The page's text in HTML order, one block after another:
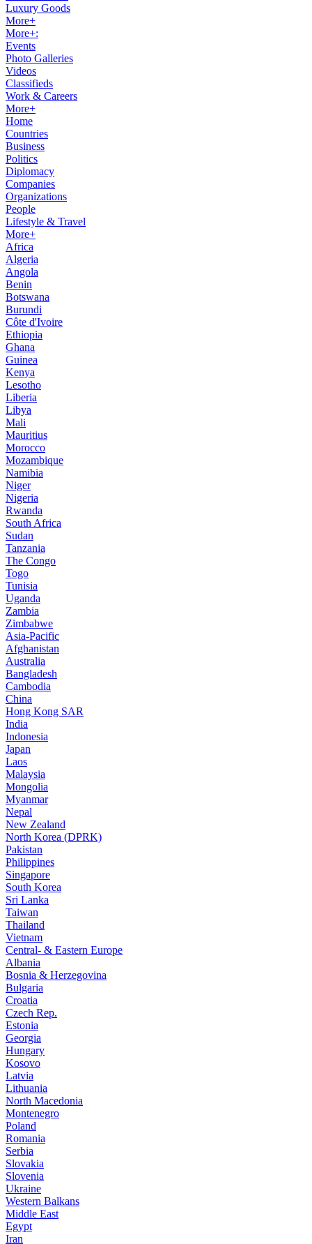
Luxury Goods
More+
More+:
Events
Photo Galleries
Videos
Classifieds
Work & Careers
More+
Home
Countries
Business
Politics
Diplomacy
Companies
Organizations
People
Lifestyle & Travel
More+
Africa
Algeria
Angola
Benin
Botswana
Burundi
Côte d'Ivoire
Ethiopia
Ghana
Guinea
Kenya
Lesotho
Liberia
Libya
Mali
Mauritius
Morocco
Mozambique
Namibia
Niger
Nigeria
Rwanda
South Africa
Sudan
Tanzania
The Congo
Togo
Tunisia
Uganda
Zambia
Zimbabwe
Asia-Pacific
Afghanistan
Australia
Bangladesh
Cambodia
China
Hong Kong SAR
India
Indonesia
Japan
Laos
Malaysia
Mongolia
Myanmar
Nepal
New Zealand
North Korea (DPRK)
Pakistan
Philippines
Singapore
South Korea
Sri Lanka
Taiwan
Thailand
Vietnam
Central- & Eastern Europe
Albania
Bosnia & Herzegovina
Bulgaria
Croatia
Czech Rep.
Estonia
Georgia
Hungary
Kosovo
Latvia
Lithuania
North Macedonia
Montenegro
Poland
Romania
Serbia
Slovakia
Slovenia
Ukraine
Western Balkans
Middle East
Egypt
Iran